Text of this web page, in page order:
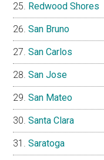
Redwood Shores
San Bruno
San Carlos
San Jose
San Mateo
Santa Clara
Saratoga